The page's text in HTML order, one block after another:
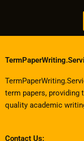
term papers,
quality academic
Contact Us: